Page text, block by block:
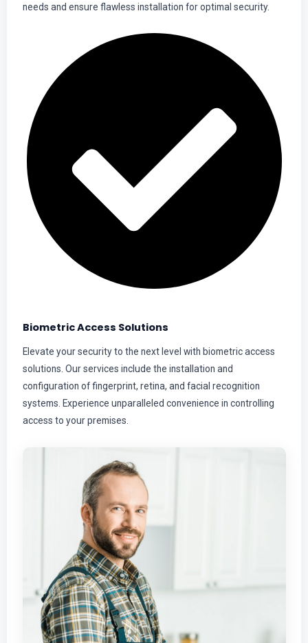
needs and ensure flawless installation for optimal security.
Biometric Access Solutions
Elevate your security to the next level with biometric access
solutions. Our services include the installation and
configuration of fingerprint, retina, and facial recognition
systems. Experience unparalleled convenience in controlling
access to your premises.